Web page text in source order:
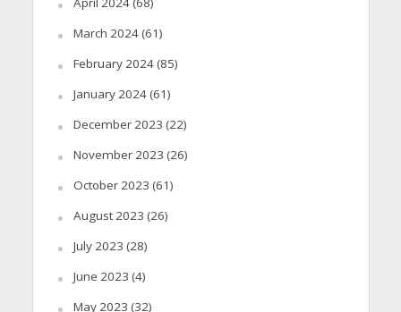
March 2024(61)
February 2024(85)
January 2024(61)
December 2023 (22)
November 2023 (26)
October 2023 (61)
August 2023 (26)
July 2023 (28)
June 2023 (4)
May 2023 (32)